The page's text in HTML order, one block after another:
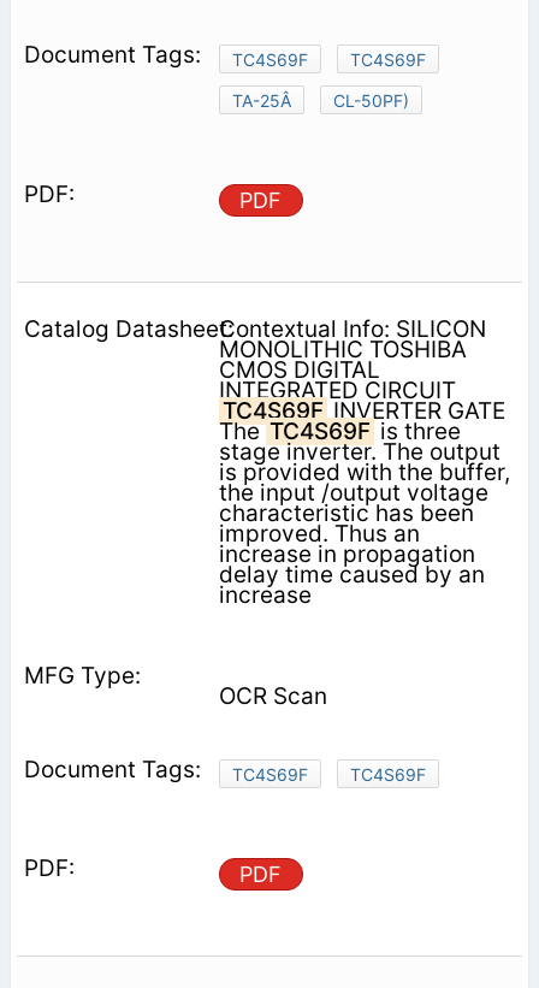
TC4S69F
TC4S69F
TA-25Â
CL-50PF)
PDF
Contextual Info: SILICON
MONOLITHIC TOSHIBA
CMOS DIGITAL
INTEGRATED CIRCUIT
TC4S69FINVERTER GATE
TheTC4S69F is three
stage inverter. The output
is provided with the buffer,
the input /output voltage
characteristic has been
improved. Thus an
increase in propagation
delay time caused by an
increase
OCR Scan
TC4S69F TC4S69F
PDF